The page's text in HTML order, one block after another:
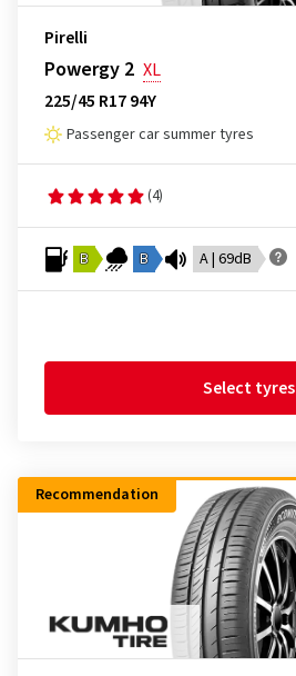
Pirelli
Powergy 2 XL
225/45 R17 94Y
Passenger car summer tyres
(4)
B B A | 69dB
Select tyres
Recommendation